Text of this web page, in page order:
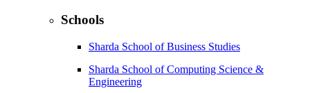
Schools
Sharda School of Business Studies
Sharda School of Computing Science &
Engineering